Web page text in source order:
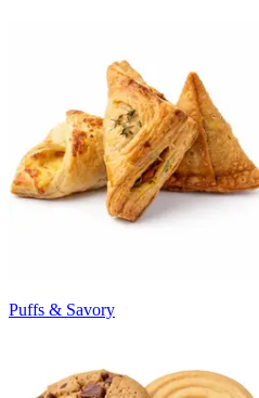
Puffs & Savory